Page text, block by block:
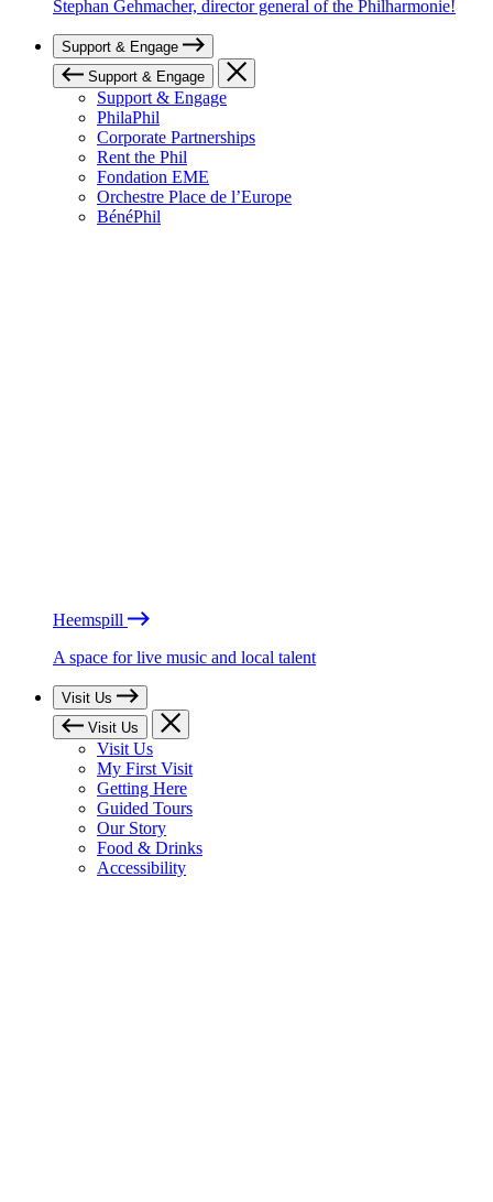
Stephan Gehmacher, director general of the Philharmonie!
Support & Engage
Support & Engage
Support & Engage
PhilaPhil
Corporate Partnerships
Rent the Phil
Fondation EME
Orchestre Place de l’Europe
BénéPhil
Heemspill
A space for live music and local talent
Visit Us
Visit Us
Visit Us
My First Visit
Getting Here
Guided Tours
Our Story
Food & Drinks
Accessibility